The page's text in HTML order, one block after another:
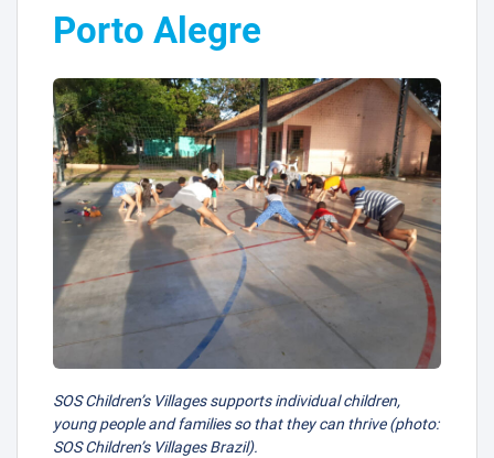
Porto Alegre
SOS Children’s Villages supports individual children,
young people and families so that they can thrive (photo:
SOS Children’s Villages Brazil).